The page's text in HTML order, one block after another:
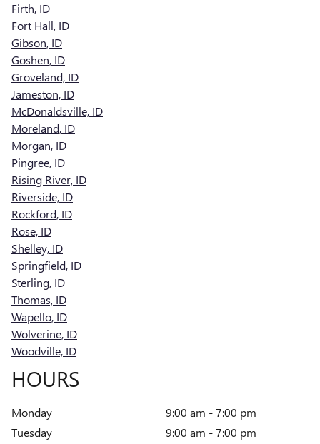
Firth, ID
Fort Hall, ID
Gibson, ID
Goshen, ID
Groveland, ID
Jameston, ID
McDonaldsville, ID
Moreland, ID
Morgan, ID
Pingree, ID
Rising River, ID
Riverside, ID
Rockford, ID
Rose, ID
Shelley, ID
Springfield, ID
Sterling, ID
Thomas, ID
Wapello, ID
Wolverine, ID
Woodville, ID
HOURS
Monday
9:00 am - 7:00 pm
Tuesday
9:00 am - 7:00 pm